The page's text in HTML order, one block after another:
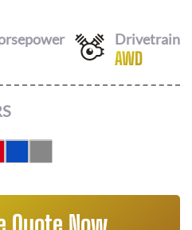
Drivetrain
AWD
Quote Now